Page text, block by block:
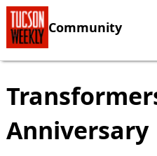
Community
Anniversary